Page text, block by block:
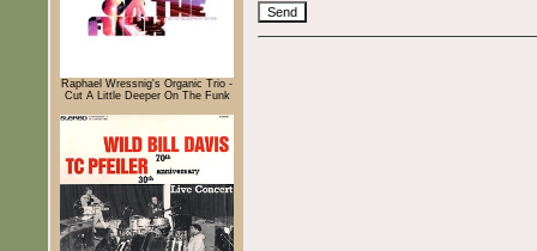
Raphael Wressnig's Organic Trio -
Cut A Little Deeper On The Funk